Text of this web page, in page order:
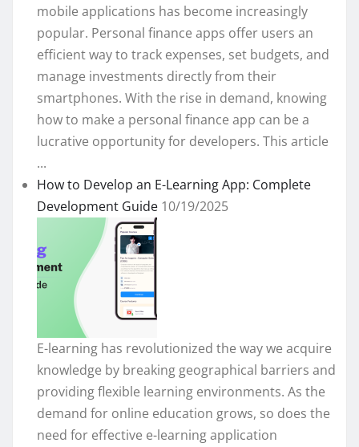
mobile applications has become increasingly
popular. Personal finance apps offer users an
efficient way to track expenses, set budgets, and
manage investments directly from their
smartphones. With the rise in demand, knowing
how to make a personal finance app can be a
lucrative opportunity for developers. This article
...
How to Develop an E-Learning App: Complete
Development Guide 10/19/2025
E-learning has revolutionized the way we acquire
knowledge by breaking geographical barriers and
providing flexible learning environments. As the
demand for online education grows, so does the
need for effective e-learning application